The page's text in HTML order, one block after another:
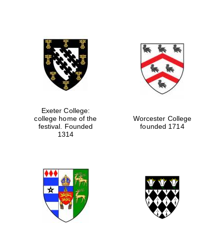
Festival media
partner
Exeter College:
college home of the
festival. Founded
1314
Worcester College
founded 1714